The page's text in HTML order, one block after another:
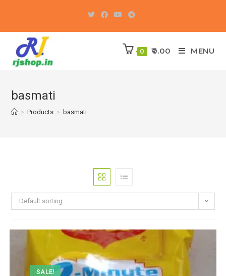
content
0 0.00 MENU
basmati
> Products > basmati
Default sorting
SALE!